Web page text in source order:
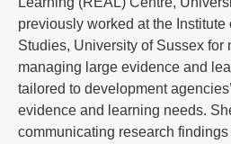
previously worked at the Institute
Studies, University of Sussex for
managing large evidence and
tailored to development
evidence and learning needs.
communicating research